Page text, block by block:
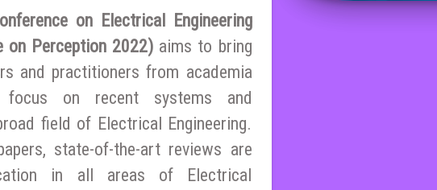
on Electrical Engineering
on Perception 2022) aims to bring
and practitioners from academia
on recent systems and
field of Electrical Engineering.
state-of-the-art reviews are
in all areas of Electrical